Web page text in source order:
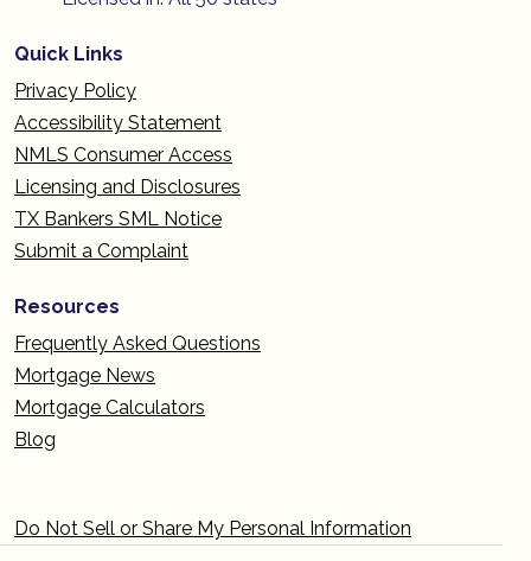
Quick Links
Privacy Policy
Accessibility Statement
NMLS Consumer Access
Licensing and Disclosures
TX Bankers SML Notice
Submit a Complaint
Resources
Frequently Asked Questions
Mortgage News
Mortgage Calculators
Blog
Do Not Sell or Share My Personal Information